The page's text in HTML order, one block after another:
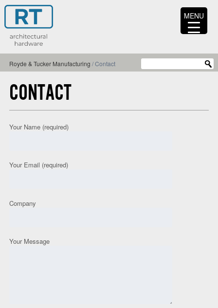
Royde & Tucker Manufacturing /Contact
CONTACT
Your Name (required)
Your Email (required)
Company
Your Message
MENU